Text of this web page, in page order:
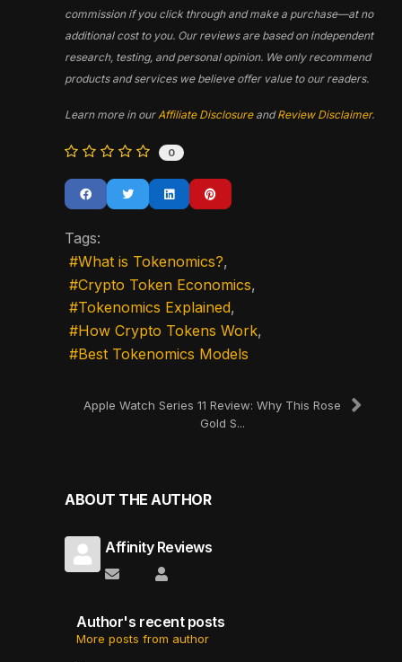
commission if you click through and make a purchase—at no
additional cost to you. Our reviews are based on independent
research, testing, and personal opinion. We only recommend
products and services we believe offer value to our readers.
Learn more in our Affiliate DisclosureandReview Disclaimer.
0
Tags:
What is Tokenomics?
Crypto Token Economics
Tokenomics Explained
How Crypto Tokens Work
Best Tokenomics Models
Apple Watch Series 11 Review: Why This Rose
Gold S...
ABOUT THE AUTHOR
Affinity Reviews
Subscribe to updates from author
Affinity Reviews
Author's recent posts
More posts from author